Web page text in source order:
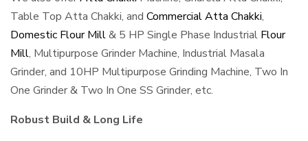
Table Top Atta Chakki, and Commercial Atta Chakki,
Domestic Flour Mill& 5 HP Single Phase Industrial Flour
Mill, Multipurpose Grinder Machine, Industrial Masala
Grinder, and 10HP Multipurpose Grinding Machine, Two In
One Grinder & Two In One SS Grinder, etc.
Robust Build & Long Life